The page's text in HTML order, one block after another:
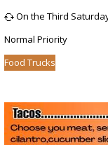
On the Third
Normal Priority
Food Trucks